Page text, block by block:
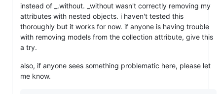
instead of _.without. _without wasn't correctly removing my
attributes with nested objects. i haven't tested this
thoroughly but it works for now. if anyone is having trouble
with removing models from the collection attribute, give this
a try.
also, if anyone sees something problematic here, please let
me know.